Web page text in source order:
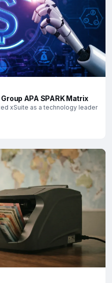
APA SPARK Matrix
xSuite as a technology leader